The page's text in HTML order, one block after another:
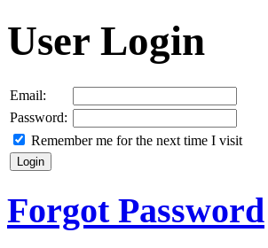
User Login
Email:
Password:
Remember me for the next time I visit
Forgot Password